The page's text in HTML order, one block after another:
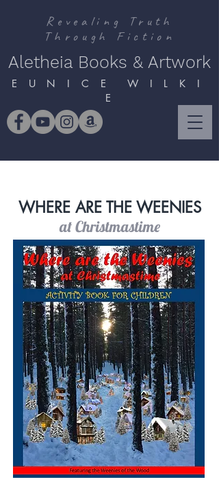
Revealing Truth
Through Fiction
Aletheia Books & Artwork
E U N I C E W I L K I
E
WHERE ARE THE WEENIES
at Christmastime